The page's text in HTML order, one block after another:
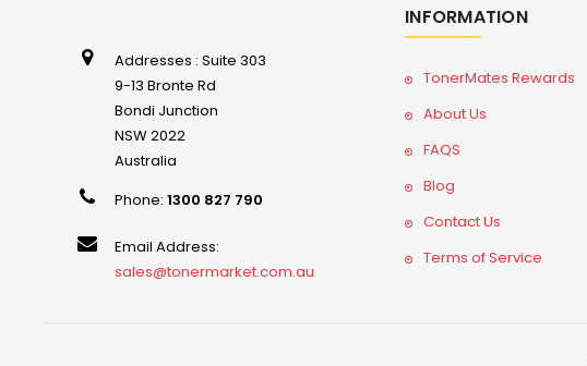
Addresses : Suite 303
9-13 Bronte Rd
Bondi Junction
NSW 2022
Australia
Phone:1300 827 790
Email Address:
sales@tonermarket.com.au
INFORMATION
TonerMates Rewards
About Us
FAQS
Blog
Contact Us
Terms of Service